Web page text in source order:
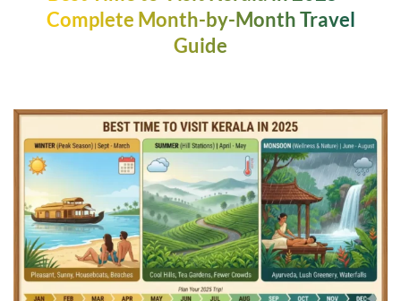
Complete Month-by-Month Travel
Guide